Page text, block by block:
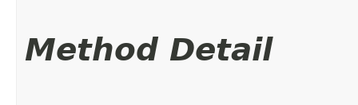
Method Detail